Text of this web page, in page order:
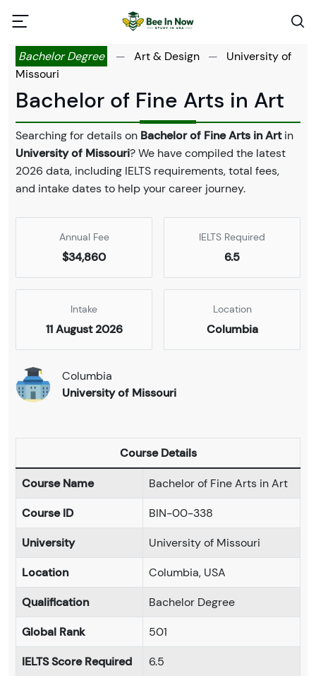
Bachelor Degree — Art & Design —
University of
Missouri
Bachelor of Fine Arts in Art
Searching for details on Bachelor of Fine Arts in Artin
University of Missouri? We have compiled the latest
2026 data, including IELTS requirements, total fees,
and intake dates to help your career journey.
Annual Fee
$34,860
IELTS Required
6.5
Intake
11 August 2026
Location
Columbia
Columbia
University of Missouri
Course Details
Course Name
Bachelor of Fine Arts in Art
Course ID
BIN-00-338
University
University of Missouri
Location
Columbia, USA
Qualification
Bachelor Degree
Global Rank
501
IELTS Score Required
6.5